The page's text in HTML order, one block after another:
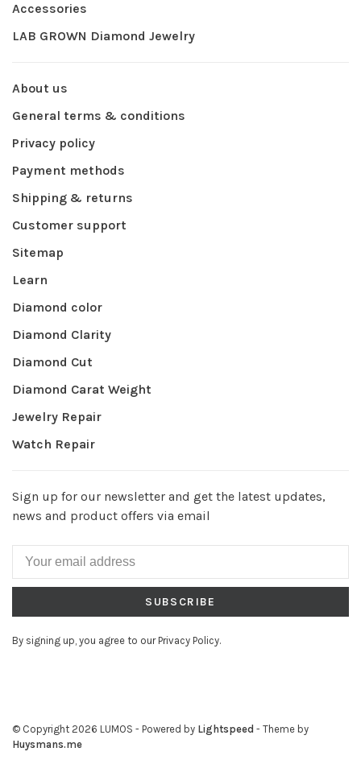
Accessories
LAB GROWN Diamond Jewelry
About us
General terms & conditions
Privacy policy
Payment methods
Shipping & returns
Customer support
Sitemap
Learn
Diamond color
Diamond Clarity
Diamond Cut
Diamond Carat Weight
Jewelry Repair
Watch Repair
Sign up for our newsletter and get the latest updates,
news and product offers via email
SUBSCRIBE
By signing up, you agree to our Privacy Policy.
© Copyright 2026 LUMOS - Powered by Lightspeed - Theme by
Huysmans.me